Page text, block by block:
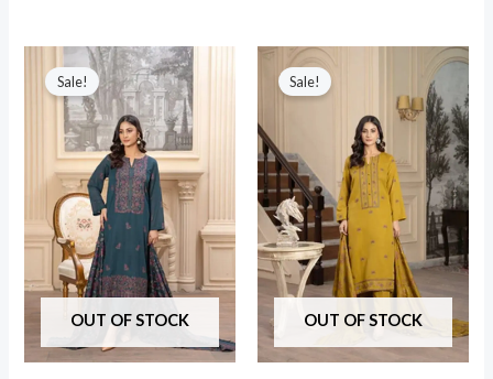
OUT OF STOCK
Sale!
Original
price
was:
₨ 10,999.
Current
price
is:
₨ 8,499.
OUT OF STOCK
Sale!
price
was:
₨ 10,999.
Current
₨ 8,499.